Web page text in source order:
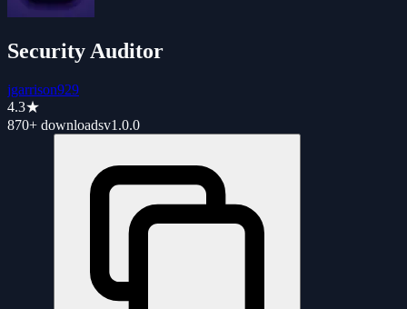
Security Auditor
jgarrison929
4.3★
870+ downloadsv1.0.0